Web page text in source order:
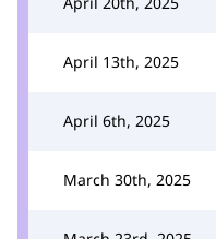
April 13th, 2025
April 6th, 2025
March 30th, 2025